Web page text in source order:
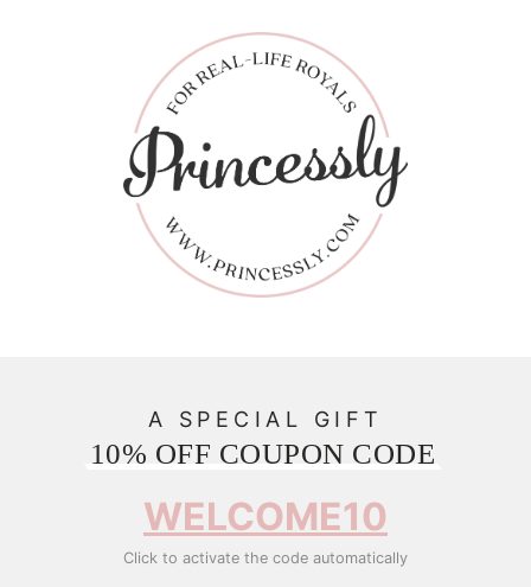
A SPECIAL GIFT
10% OFF COUPON CODE
WELCOME10
Click to activate the code automatically